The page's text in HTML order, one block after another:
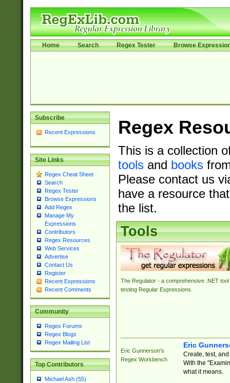
Home Search Regex Tester Browse
Subscribe
Recent Expressions
Site Links
Regex Cheat Sheet
Search
Regex Tester
Browse Expressions
Add Regex
Manage My
Expressions
Contributors
Regex Resources
Web Services
Advertise
Contact Us
Register
Recent Expressions
Recent Comments
Community
Regex Forums
Regex Blogs
Regex Mailing List
Top Contributors
Michael Ash (55)
Regex
This is a collection
toolsand books
Please contact us
have a resource
the list.
Tools
The Regulator - a comprehensive .NET tool
testing Regular Expressions.
Eric Gunnerson's
Regex Workbench
Eric
Create, test,
With the
what it means.